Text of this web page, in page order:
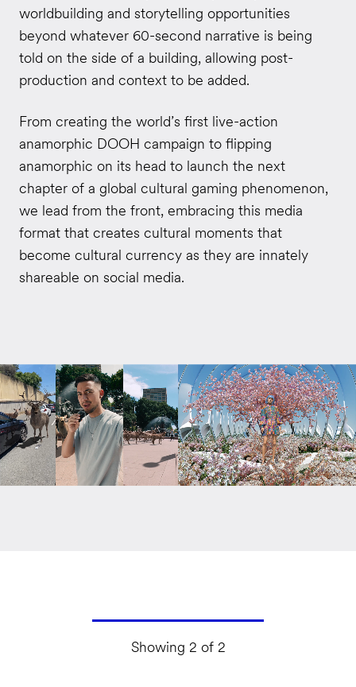
worldbuilding and storytelling opportunities
beyond whatever 60-second narrative is being
told on the side of a building, allowing post-
production and context to be added.
From creating the world’s first live-action
anamorphic DOOH campaign to flipping
anamorphic on its head to launch the next
chapter of a global cultural gaming phenomenon,
we lead from the front, embracing this media
format that creates cultural moments that
become cultural currency as they are innately
shareable on social media.
Showing 2 of 2